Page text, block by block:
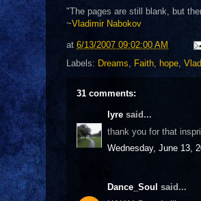
"The pages are still blank, but
~Vladimir Nabokov
at 6/13/2007 09:02:00 AM
Labels: Dreams, Faith, hope,
31 comments:
lyre said...
thank you for that
Wednesday, June 13,
Dance_Soul said...